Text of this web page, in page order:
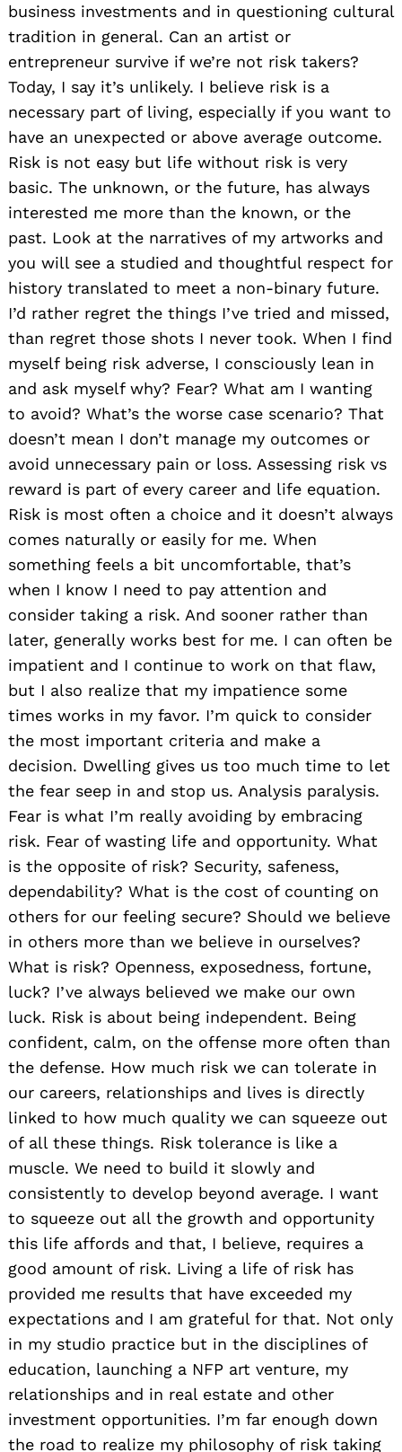
business investments and in questioning cultural
tradition in general. Can an artist or
entrepreneur survive if we’re not risk takers?
Today, I say it’s unlikely. I believe risk is a
necessary part of living, especially if you want to
have an unexpected or above average outcome.
Risk is not easy but life without risk is very
basic. The unknown, or the future, has always
interested me more than the known, or the
past. Look at the narratives of my artworks and
you will see a studied and thoughtful respect for
history translated to meet a non-binary future.
I’d rather regret the things I’ve tried and missed,
than regret those shots I never took. When I find
myself being risk adverse, I consciously lean in
and ask myself why? Fear? What am I wanting
to avoid? What’s the worse case scenario? That
doesn’t mean I don’t manage my outcomes or
avoid unnecessary pain or loss. Assessing risk vs
reward is part of every career and life equation.
Risk is most often a choice and it doesn’t always
comes naturally or easily for me. When
something feels a bit uncomfortable, that’s
when I know I need to pay attention and
consider taking a risk. And sooner rather than
later, generally works best for me. I can often be
impatient and I continue to work on that flaw,
but I also realize that my impatience some
times works in my favor. I’m quick to consider
the most important criteria and make a
decision. Dwelling gives us too much time to let
the fear seep in and stop us. Analysis paralysis.
Fear is what I’m really avoiding by embracing
risk. Fear of wasting life and opportunity. What
is the opposite of risk? Security, safeness,
dependability? What is the cost of counting on
others for our feeling secure? Should we believe
in others more than we believe in ourselves?
What is risk? Openness, exposedness, fortune,
luck? I’ve always believed we make our own
luck. Risk is about being independent. Being
confident, calm, on the offense more often than
the defense. How much risk we can tolerate in
our careers, relationships and lives is directly
linked to how much quality we can squeeze out
of all these things. Risk tolerance is like a
muscle. We need to build it slowly and
consistently to develop beyond average. I want
to squeeze out all the growth and opportunity
this life affords and that, I believe, requires a
good amount of risk. Living a life of risk has
provided me results that have exceeded my
expectations and I am grateful for that. Not only
in my studio practice but in the disciplines of
education, launching a NFP art venture, my
relationships and in real estate and other
investment opportunities. I’m far enough down
the road to realize my philosophy of risk taking